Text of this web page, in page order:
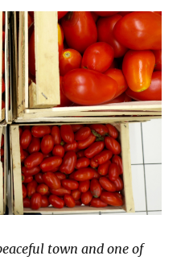
town and one of